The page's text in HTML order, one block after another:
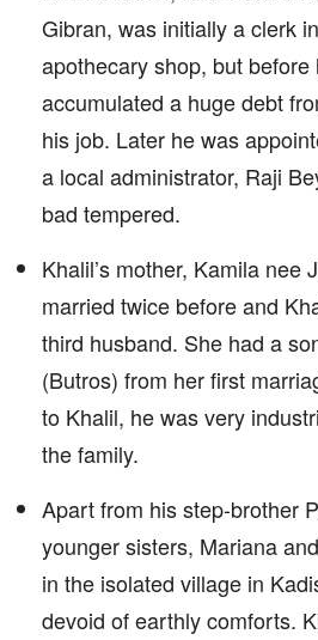
Gibran, was initially a clerk
apothecary shop, but before
accumulated a huge debt
his job. Later he was
a local administrator, Raji
bad tempered.
Khalil’s mother, Kamila nee
married twice before and
third husband. She had a
(Butros) from her first
to Khalil, he was very
the family.
Apart from his step-brother
younger sisters, Mariana
in the isolated village in
devoid of earthly comforts.